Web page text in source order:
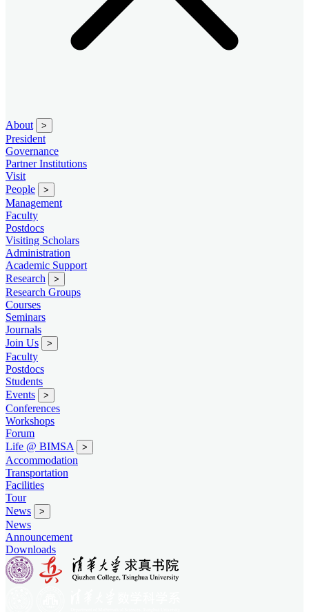
About >
President
Governance
Partner Institutions
Visit
People
>
Management
Faculty
Postdocs
Visiting Scholars
Administration
Academic Support
Research
>
Research Groups
Courses
Seminars
Journals
Join Us
>
Faculty
Postdocs
Students
Events
>
Conferences
Workshops
Forum
Life @ BIMSA
>
Accommodation
Transportation
Facilities
Tour
News
>
News
Announcement
Downloads